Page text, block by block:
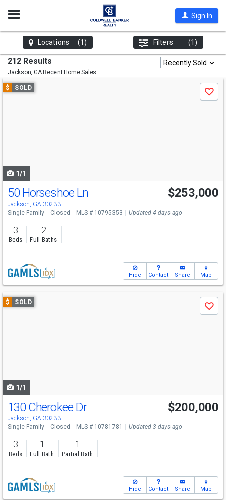
Open
Sign In
Locations (1) Filters (1)
212 Results
Jackson, GARecent Home Sales
Recently Sold
Use
previous
$ SOLD
Save
1/1
50 Horseshoe Ln
Jackson, GA 30233
$253,000
Single Family Closed MLS # 10795353 Updated 4 days ago
3
Beds
2
Full Baths
Hide Contact Share Map
Use
previous
$ SOLD
Save
1/1
130 Cherokee Dr
Jackson, GA 30233
$200,000
Single Family Closed MLS # 10781781 Updated 3 days ago
3
Beds
1
Full Bath
1
Partial Bath
Hide Contact Share Map